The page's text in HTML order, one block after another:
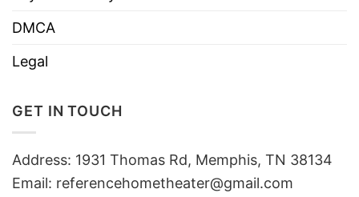
DMCA
Legal
GET IN TOUCH
Address: 1931 Thomas Rd, Memphis, TN 38134
Email: referencehometheater@gmail.com